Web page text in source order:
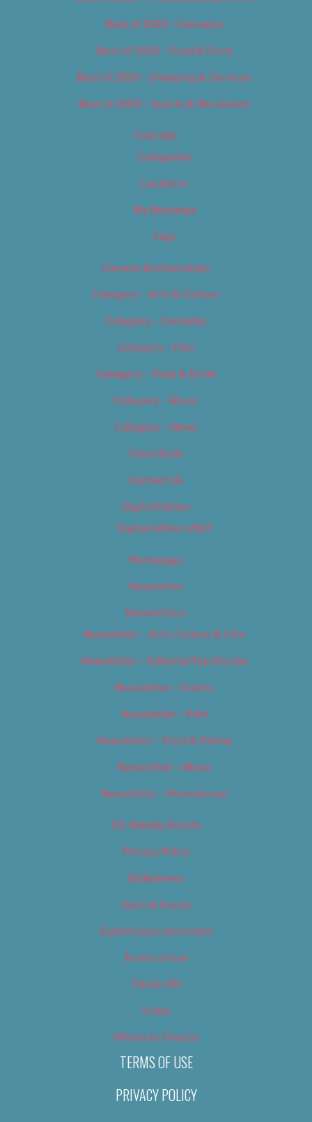
Best of 2019 – Cannabis
Best of 2019 – Food & Drink
Best of 2019 – Shopping & Services
Best of 2019 – Sports & Recreation
Calendar
Categories
Locations
My Bookings
Tags
Careers & Internships
Category – Arts & Culture
Category – Cannabis
Category – Film
Category – Food & Drink
Category – Music
Category – News
Classifieds
Contact Us
Digital Edition
Digital Edition 2017
Homepage
Newsletter
Newsletters
Newsletter – Arts, Culture & Film
Newsletter – Editorial/Top Stories
Newsletter – Events
Newsletter – Film
Newsletter – Food & Dining
Newsletter – Music
Newsletter – Promotional
OC Weekly Events
Privacy Policy
Slideshows
Special Issues
Submit your own event
Terms of Use
Tip Us Off
Video
Where to Find Us
TERMS OF USE
PRIVACY POLICY